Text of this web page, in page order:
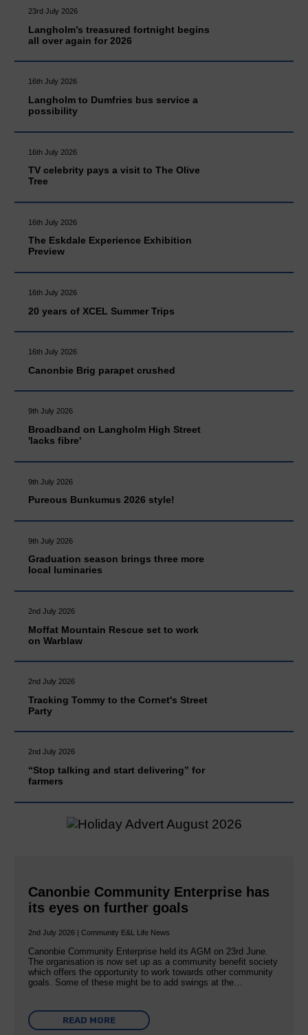
23rd July 2026
Langholm’s treasured fortnight begins
all over again for 2026
16th July 2026
Langholm to Dumfries bus service a
possibility
16th July 2026
TV celebrity pays a visit to The Olive
Tree
16th July 2026
The Eskdale Experience Exhibition
Preview
16th July 2026
20 years of XCEL Summer Trips
16th July 2026
Canonbie Brig parapet crushed
9th July 2026
Broadband on Langholm High Street
'lacks fibre'
9th July 2026
Pureous Bunkumus 2026 style!
9th July 2026
Graduation season brings three more
local luminaries
2nd July 2026
Moffat Mountain Rescue set to work
on Warblaw
2nd July 2026
Tracking Tommy to the Cornet's Street
Party
2nd July 2026
“Stop talking and start delivering” for
farmers
Canonbie Community Enterprise has
its eyes on further goals
2nd July 2026 | Community E&L Life News
Canonbie Community Enterprise held its AGM on 23rd June.
The organisation is now set up as a community benefit society
which offers the opportunity to work towards other community
goals. Some of these might be to add swings at the…
READ MORE